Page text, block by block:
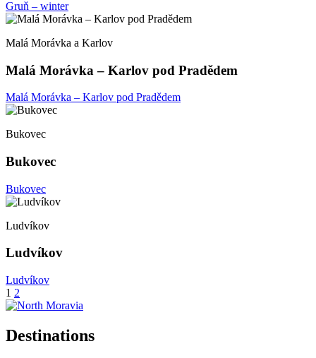
Gruň – winter
Malá Morávka a Karlov
Malá Morávka – Karlov pod Pradědem
Malá Morávka – Karlov pod Pradědem
Bukovec
Bukovec
Bukovec
Ludvíkov
Ludvíkov
Ludvíkov
Posts
pagination
1 2
Destinations